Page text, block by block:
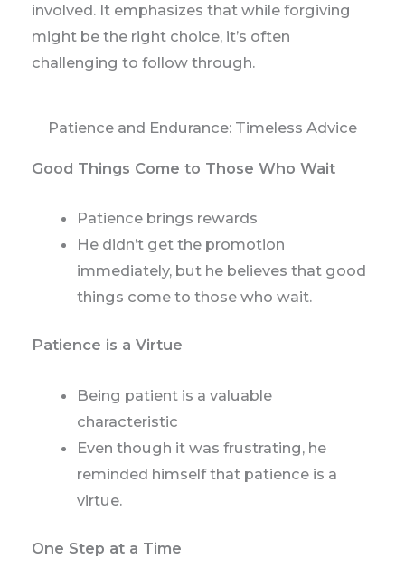
involved. It emphasizes that while forgiving
might be the right choice, it’s often
challenging to follow through.
Patience and Endurance: Timeless Advice
Good Things Come to Those Who Wait
Patience brings rewards
He didn’t get the promotion
immediately, but he believes that good
things come to those who wait.
Patience is a Virtue
Being patient is a valuable
characteristic
Even though it was frustrating, he
reminded himself that patience is a
virtue.
One Step at a Time